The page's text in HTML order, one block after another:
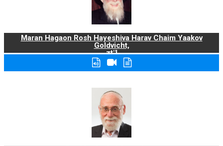
Maran Hagaon Rosh Hayeshiva Harav Chaim Yaakov
Goldvicht,
zt"l